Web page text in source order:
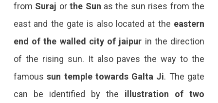
from Suraj orthe Sun as the sun rises from the
east and the gate is also located at the eastern
end of the walled city of jaipur in the direction
of the rising sun. It also paves the way to the
famoussun temple towards Galta Ji. The gate
can be identified by the illustration of two